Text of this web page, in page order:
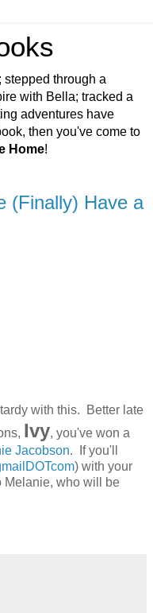
stepped through a
with Bella; tracked a
adventures have
then you've come to
Home!
(Finally) Have a
with this. Better late
Ivy, you've won a
Jacobson. If you'll
) with your
Melanie, who will be